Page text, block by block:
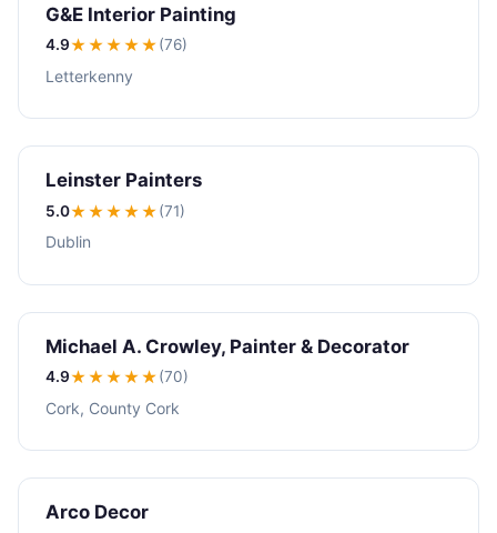
G&E Interior Painting
4.9★★★★★(76)
Letterkenny
Leinster Painters
5.0★★★★★(71)
Dublin
Michael A. Crowley, Painter & Decorator
4.9★★★★★(70)
Cork, County Cork
Arco Decor